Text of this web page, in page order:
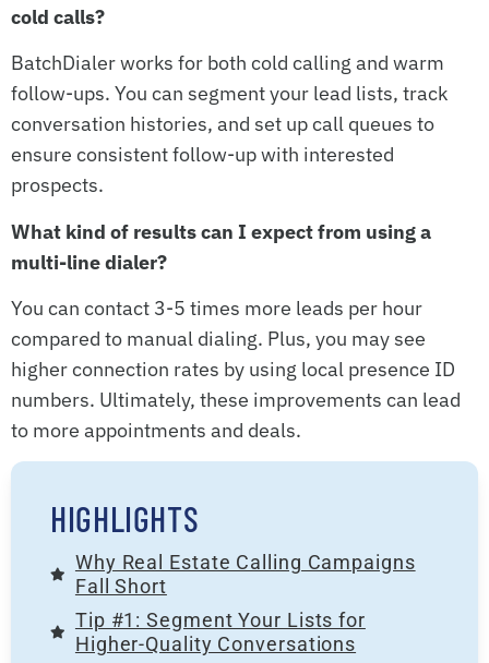
cold calls?
BatchDialer works for both cold calling and warm
follow-ups. You can segment your lead lists, track
conversation histories, and set up call queues to
ensure consistent follow-up with interested
prospects.
What kind of results can I expect from using a
multi-line dialer?
You can contact 3-5 times more leads per hour
compared to manual dialing. Plus, you may see
higher connection rates by using local presence ID
numbers. Ultimately, these improvements can lead
to more appointments and deals.
HIGHLIGHTS
Why Real Estate Calling Campaigns
Fall Short
Tip #1: Segment Your Lists for
Higher-Quality Conversations